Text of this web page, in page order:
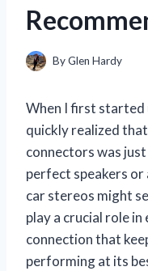
ByGlen Hardy
When I first started
quickly realized
connectors was
perfect speakers
car stereos might
play a crucial role
connection that
performing at its